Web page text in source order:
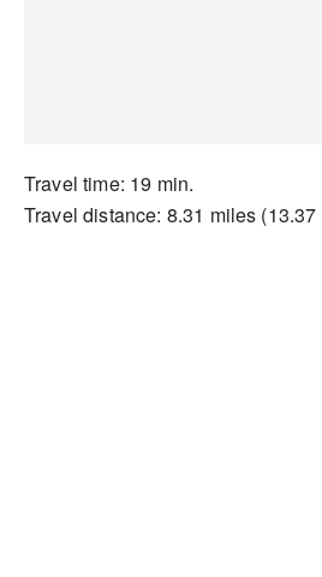
Travel time: 19 min.
Travel distance: 8.31 miles (13.37